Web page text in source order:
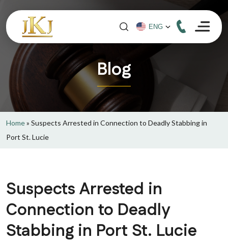
Blog
Home» Suspects Arrested in Connection to Deadly Stabbing in
Port St. Lucie
Suspects Arrested in
Connection to Deadly
Stabbing in Port St. Lucie